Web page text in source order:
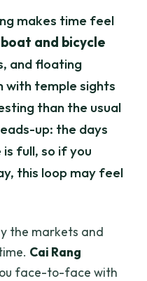
makes time feel
boat and bicycle
and floating
with temple sights
than the usual
up: the days
full, so if you
this loop may feel
the markets and
Cai Rang
face-to-face with